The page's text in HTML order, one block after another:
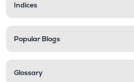
Indices
Popular Blogs
Glossary